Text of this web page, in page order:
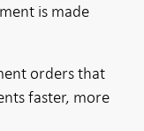
is made
orders that
faster, more